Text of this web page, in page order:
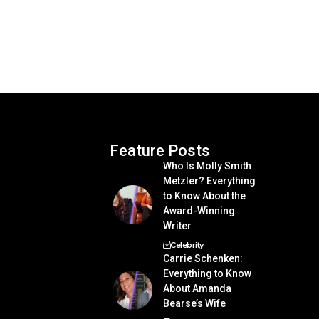
Feature Posts
Who Is Molly Smith
Metzler? Everything
to Know About the
Award-Winning
Writer
Celebrity
Carrie Schenken:
Everything to Know
About Amanda
Bearse’s Wife